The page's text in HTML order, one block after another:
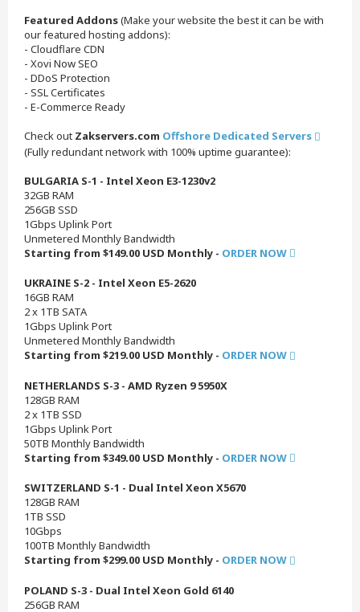
Featured Addons(Make your website the best it can be with
our featured hosting addons):
- Cloudflare CDN
- Xovi Now SEO
- DDoS Protection
- SSL Certificates
- E-Commerce Ready
Check out Zakservers.com Offshore Dedicated Servers
(Fully redundant network with 100% uptime guarantee):
BULGARIA S-1 - Intel Xeon E3-1230v2
32GB RAM
256GB SSD
1Gbps Uplink Port
Unmetered Monthly Bandwidth
Starting from $149.00 USD Monthly - ORDER NOW
UKRAINE S-2 - Intel Xeon E5-2620
16GB RAM
2 x 1TB SATA
1Gbps Uplink Port
Unmetered Monthly Bandwidth
Starting from $219.00 USD Monthly - ORDER NOW
NETHERLANDS S-3 - AMD Ryzen 9 5950X
128GB RAM
2 x 1TB SSD
1Gbps Uplink Port
50TB Monthly Bandwidth
Starting from $349.00 USD Monthly - ORDER NOW
SWITZERLAND S-1 - Dual Intel Xeon X5670
128GB RAM
1TB SSD
10Gbps
100TB Monthly Bandwidth
Starting from $299.00 USD Monthly - ORDER NOW
POLAND S-3 - Dual Intel Xeon Gold 6140
256GB RAM